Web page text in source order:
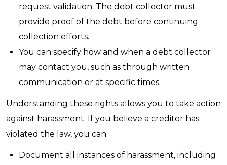
request validation. The debt collector must
provide proof of the debt before continuing
collection efforts.
You can specify how and when a debt collector
may contact you, such as through written
communication or at specific times.
Understanding these rights allows you to take action
against harassment. If you believe a creditor has
violated the law, you can:
Document all instances of harassment, including